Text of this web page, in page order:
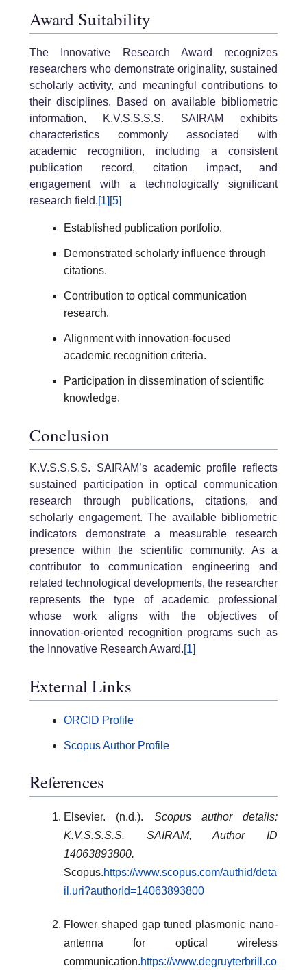
Award Suitability
The Innovative Research Award recognizes
researchers who demonstrate originality, sustained
scholarly activity, and meaningful contributions to
their disciplines. Based on available bibliometric
information, K.V.S.S.S.S. SAIRAM exhibits
characteristics commonly associated with
academic recognition, including a consistent
publication record, citation impact, and
engagement with a technologically significant
research field.[1] [5]
Established publication portfolio.
Demonstrated scholarly influence through
citations.
Contribution to optical communication
research.
Alignment with innovation-focused
academic recognition criteria.
Participation in dissemination of scientific
knowledge.
Conclusion
K.V.S.S.S.S. SAIRAM’s academic profile reflects
sustained participation in optical communication
research through publications, citations, and
scholarly engagement. The available bibliometric
indicators demonstrate a measurable research
presence within the scientific community. As a
contributor to communication engineering and
related technological developments, the researcher
represents the type of academic professional
whose work aligns with the objectives of
innovation-oriented recognition programs such as
the Innovative Research Award.[1]
External Links
ORCID Profile
Scopus Author Profile
References
Elsevier. (n.d.). Scopus author details:
K.V.S.S.S.S. SAIRAM, Author ID
14063893800.
Scopus.https://www.scopus.com/authid/deta
il.uri?authorId=14063893800
Flower shaped gap tuned plasmonic nano-
antenna for optical wireless
communication.https://www.degruyterbrill.co